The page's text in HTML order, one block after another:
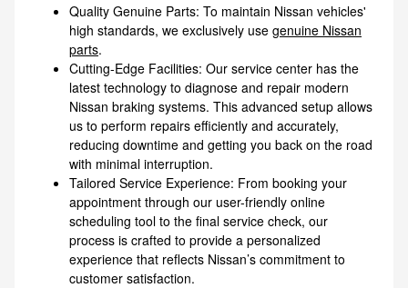
Quality Genuine Parts: To maintain Nissan vehicles'
high standards, we exclusively use genuine Nissan
parts.
Cutting-Edge Facilities: Our service center has the
latest technology to diagnose and repair modern
Nissan braking systems. This advanced setup allows
us to perform repairs efficiently and accurately,
reducing downtime and getting you back on the road
with minimal interruption.
Tailored Service Experience: From booking your
appointment through our user-friendly online
scheduling tool to the final service check, our
process is crafted to provide a personalized
experience that reflects Nissan’s commitment to
customer satisfaction.